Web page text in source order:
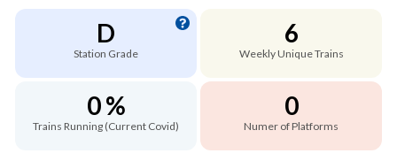
D
Station Grade
6
Weekly Unique Trains
0 %
Trains Running (Current Covid)
0
Numer of Platforms